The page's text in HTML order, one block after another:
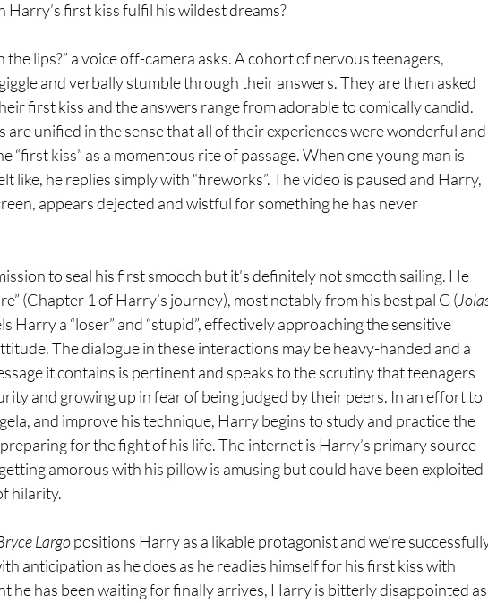
Harry’s first kiss fulfil his wildest dreams?
the lips?” a voice off-camera asks. A cohort of nervous teenagers,
and verbally stumble through their answers. They are then asked
first kiss and the answers range from adorable to comically candid.
are unified in the sense that all of their experiences were wonderful and
“first kiss” as a momentous rite of passage. When one young man is
like, he replies simply with “fireworks”. The video is paused and Harry,
appears dejected and wistful for something he has never
to seal his first smooch but it’s definitely not smooth sailing. He
(Chapter 1 of Harry’s journey), most notably from his best pal G (
Harry a “loser” and “stupid”, effectively approaching the sensitive
The dialogue in these interactions may be heavy-handed and a
it contains is pertinent and speaks to the scrutiny that teenagers
and growing up in fear of being judged by their peers. In an effort to
and improve his technique, Harry begins to study and practice the
for the fight of his life. The internet is Harry’s primary source
amorous with his pillow is amusing but could have been exploited
hilarity.
Largo positions Harry as a likable protagonist and we’re
anticipation as he does as he readies himself for his first kiss with
he has been waiting for finally arrives, Harry is bitterly disappointed as